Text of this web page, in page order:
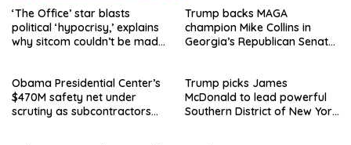
‘The Office’ star blasts
political ‘hypocrisy,’ explains
why sitcom couldn’t be made
Trump backs MAGA
champion Mike Collins in
Georgia’s Republican Senate
Obama Presidential Center’s
$470M safety net under
scrutiny as subcontractors
Trump picks James
McDonald to lead powerful
Southern District of New York